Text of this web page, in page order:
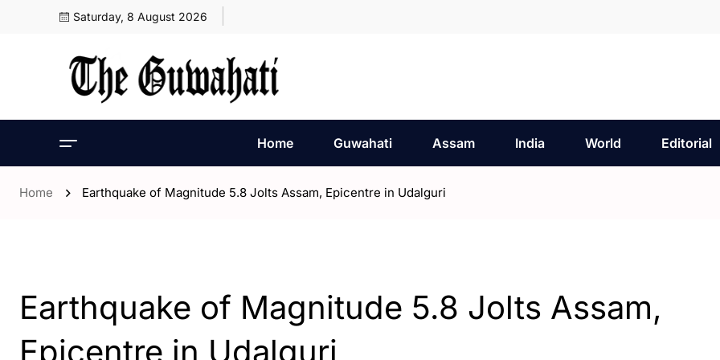
Saturday, 8 August 2026
Home Guwahati Assam India World Editorial
Home Earthquake of Magnitude 5.8 Jolts Assam, Epicentre in Udalguri
Earthquake of Magnitude 5.8 Jolts Assam,
Epicentre in Udalguri